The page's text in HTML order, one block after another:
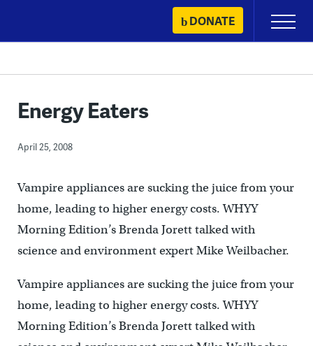
content
DONATE
Primary
Menu
Energy Eaters
April 25, 2008
Vampire appliances are sucking the juice from your
home, leading to higher energy costs. WHYY
Morning Edition’s Brenda Jorett talked with
science and environment expert Mike Weilbacher.
Vampire appliances are sucking the juice from your
home, leading to higher energy costs. WHYY
Morning Edition’s Brenda Jorett talked with